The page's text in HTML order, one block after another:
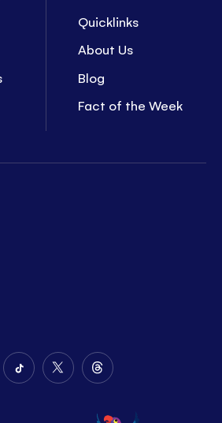
Quicklinks
About Us
Blog
Fact of the Week
FollowFollowFollow
on